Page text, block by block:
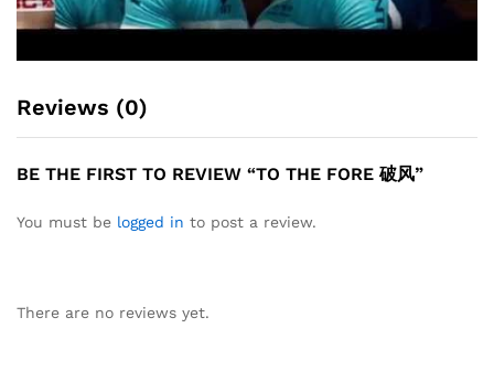
Reviews (0)
BE THE FIRST TO REVIEW “TO THE FORE 破风”
You must be logged in to post a review.
There are no reviews yet.